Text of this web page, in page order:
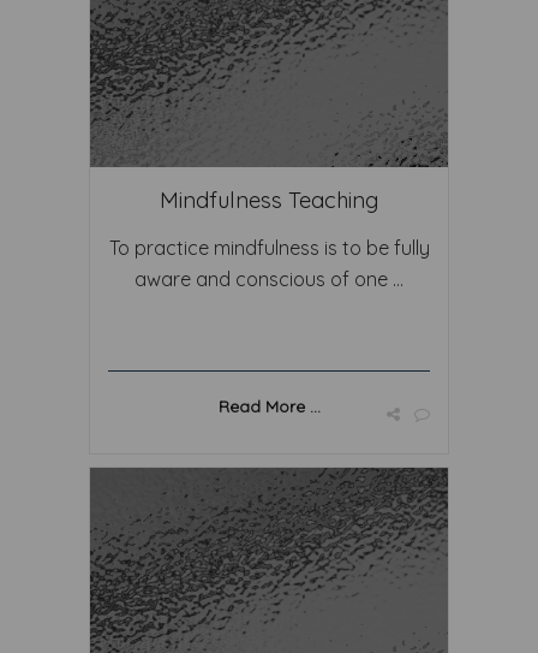
Mindfulness Teaching
To practice mindfulness is to be fully
aware and conscious of one ...
Read More ...